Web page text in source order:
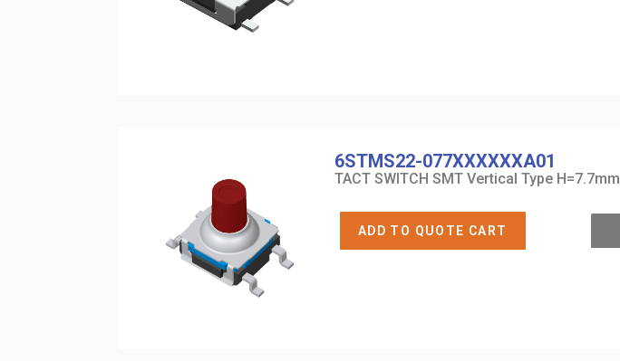
6STMS22-077XXXXXXA01
TACT SWITCH SMT Vertical Type H=7.7mm
ADD TO QUOTE CART